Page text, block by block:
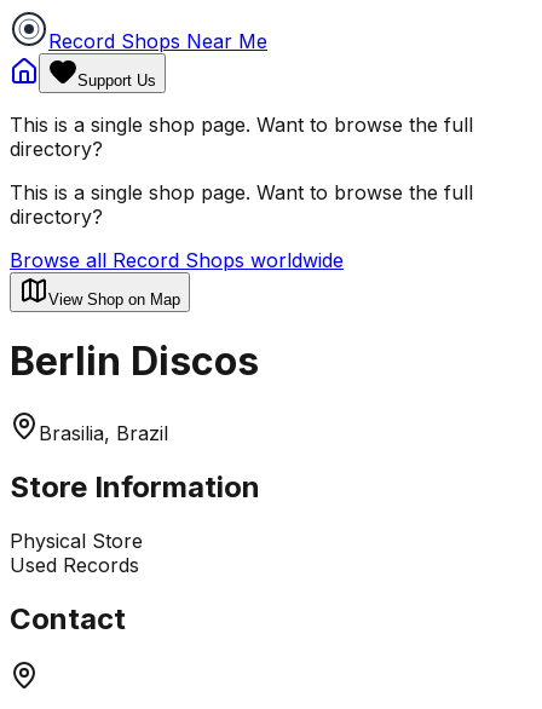
Record Shops Near Me
Support Us
This is a single shop page. Want to browse the full
directory?
This is a single shop page. Want to browse the full
directory?
Browse all Record Shops worldwide
View Shop on Map
Berlin Discos
Brasilia, Brazil
Store Information
Physical Store
Used Records
Contact